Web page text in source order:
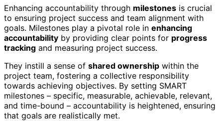
Enhancing accountability through milestones is crucial
to ensuring project success and team alignment with
goals. Milestones play a pivotal role in enhancing
accountability by providing clear points for progress
tracking and measuring project success.
They instill a sense of shared ownership within the
project team, fostering a collective responsibility
towards achieving objectives. By setting SMART
milestones – specific, measurable, achievable, relevant,
and time-bound – accountability is heightened, ensuring
that goals are realistically met.